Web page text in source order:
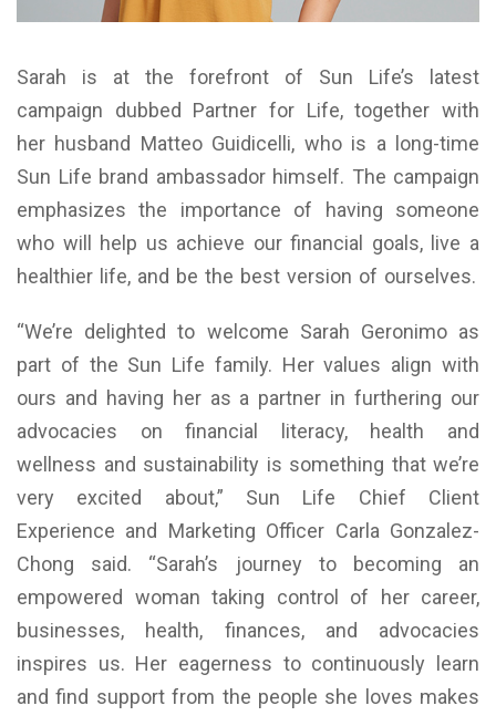
Sarah is at the forefront of Sun Life’s latest
campaign dubbed Partner for Life, together with
her husband Matteo Guidicelli, who is a long-time
Sun Life brand ambassador himself. The campaign
emphasizes the importance of having someone
who will help us achieve our financial goals, live a
healthier life, and be the best version of ourselves.
“We’re delighted to welcome Sarah Geronimo as
part of the Sun Life family. Her values align with
ours and having her as a partner in furthering our
advocacies on financial literacy, health and
wellness and sustainability is something that we’re
very excited about,” Sun Life Chief Client
Experience and Marketing Officer Carla Gonzalez-
Chong said. “Sarah’s journey to becoming an
empowered woman taking control of her career,
businesses, health, finances, and advocacies
inspires us. Her eagerness to continuously learn
and find support from the people she loves makes